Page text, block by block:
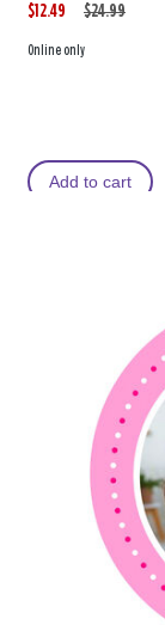
$12.49
W
$24.99
,
Online only
Add to cart